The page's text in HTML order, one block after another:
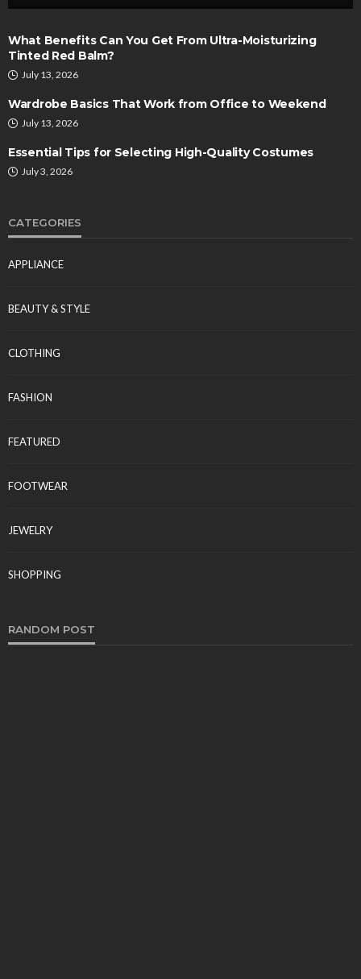
What Benefits Can You Get From Ultra-Moisturizing
Tinted Red Balm?
July 13, 2026
Wardrobe Basics That Work from Office to Weekend
July 13, 2026
Essential Tips for Selecting High-Quality Costumes
July 3, 2026
CATEGORIES
APPLIANCE
BEAUTY & STYLE
CLOTHING
FASHION
FEATURED
FOOTWEAR
JEWELRY
SHOPPING
RANDOM POST